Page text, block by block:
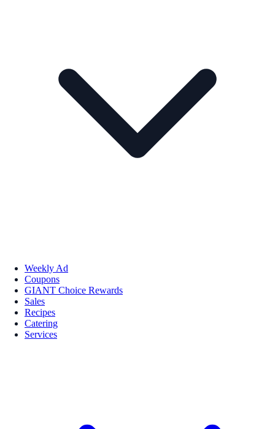
Weekly Ad
Coupons
GIANT Choice Rewards
Sales
Recipes
Catering
Services